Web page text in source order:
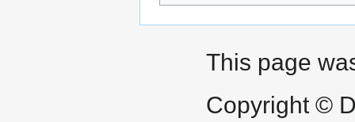
This page
Copyright ©